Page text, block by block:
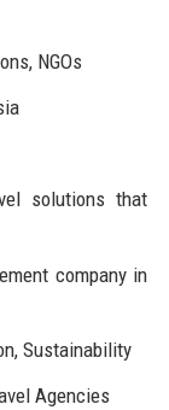
NGOs
solutions that
company in
Sustainability
Agencies